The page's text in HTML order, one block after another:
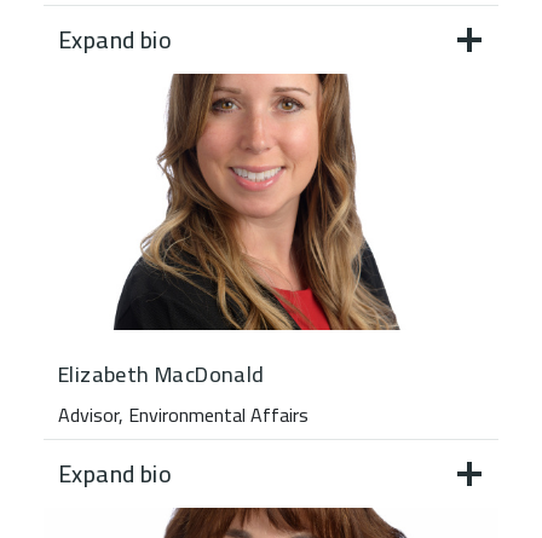
Expand bio
Elizabeth MacDonald
Advisor, Environmental Affairs
Expand bio